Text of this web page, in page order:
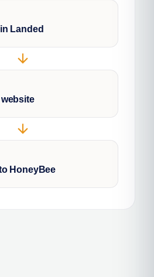
Landed
arrow_downward
arrow_downward
HoneyBee